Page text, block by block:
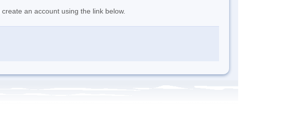
an account using the link below.